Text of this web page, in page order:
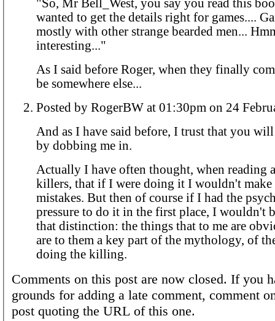
"So, Mr Bell_West, you say you read this
wanted to get the details right for games....
mostly with other strange bearded men...
interesting..."
As I said before Roger, when they finally
be somewhere else...
Posted by RogerBW at 01:30pm on
And as I have said before, I trust that you
by dobbing me in.
Actually I have often thought, when reading
killers, that if I were doing it I wouldn't make
mistakes. But then of course if I had the
pressure to do it in the first place, I wouldn't
that distinction: the things that to me are
are to them a key part of the mythology, of
doing the killing.
Comments on this post are now closed. If you
grounds for adding a late comment, comment
post quoting the URL of this one.